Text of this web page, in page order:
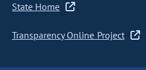
State Home
Transparency Online Project